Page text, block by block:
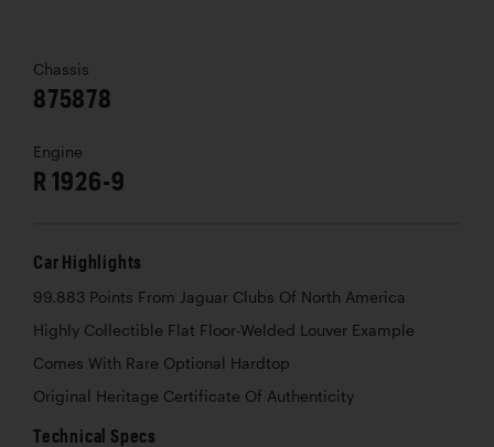
Chassis
875878
Engine
R 1926-9
Car Highlights
99.883 Points From Jaguar Clubs Of North America
Highly Collectible Flat Floor-Welded Louver Example
Comes With Rare Optional Hardtop
Original Heritage Certificate Of Authenticity
Technical Specs